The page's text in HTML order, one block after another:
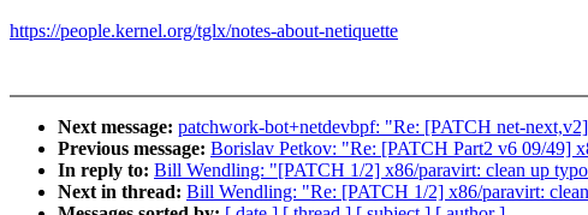
https://people.kernel.org/tglx/notes-about-netiquette
Next message: patchwork-bot+netdevbpf: "Re: [PATCH net-
Previous message: Borislav Petkov: "Re: [PATCH Part2 v6 09/49]
In reply to: Bill Wendling: "[PATCH 1/2] x86/paravirt: clean up
Next in thread: Bill Wendling: "Re: [PATCH 1/2] x86/paravirt: